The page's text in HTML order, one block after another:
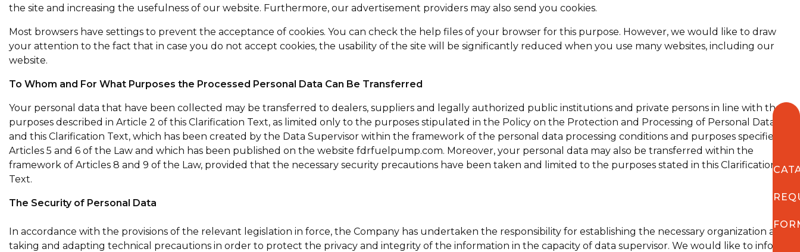
the site and increasing the usefulness of our website. Furthermore, our advertisement providers may also send you cookies.
Most browsers have settings to prevent the acceptance of cookies. You can check the help files of your browser for this purpose. However, we would like to draw
your attention to the fact that in case you do not accept cookies, the usability of the site will be significantly reduced when you use many websites, including our
website.
To Whom and For What Purposes the Processed Personal Data Can Be Transferred
Your personal data that have been collected may be transferred to dealers, suppliers and legally authorized public institutions and private persons in line with the
purposes described in Article 2 of this Clarification Text, as limited only to the purposes stipulated in the Policy on the Protection and Processing of Personal Data
and this Clarification Text, which has been created by the Data Supervisor within the framework of the personal data processing conditions and purposes specified in
Articles 5 and 6 of the Law and which has been published on the website fdrfuelpump.com. Moreover, your personal data may also be transferred within the
framework of Articles 8 and 9 of the Law, provided that the necessary security precautions have been taken and limited to the purposes stated in this Clarification
Text.
The Security of Personal Data
In accordance with the provisions of the relevant legislation in force, the Company has undertaken the responsibility for establishing the necessary organization and
taking and adapting technical precautions in order to protect the privacy and integrity of the information in the capacity of data supervisor. We would like to inform